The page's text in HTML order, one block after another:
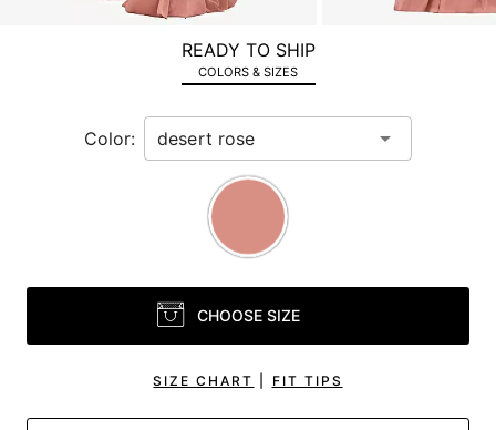
READY TO SHIP
COLORS & SIZES
Color:
CHOOSE SIZE
SIZE CHART FIT TIPS